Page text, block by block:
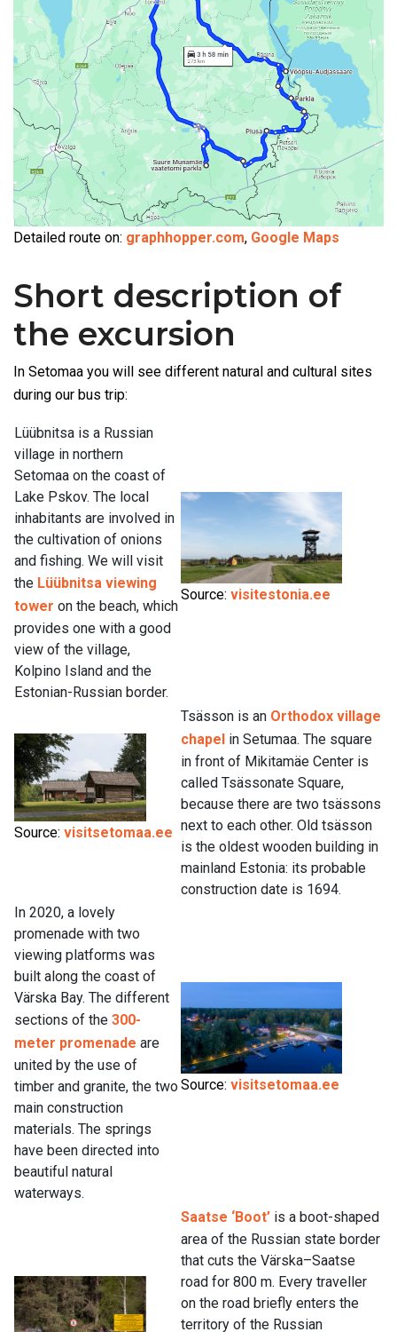
Detailed route on: graphhopper.com, Google Maps
Short description of
the excursion
In Setomaa you will see different natural and cultural sites
during our bus trip:
Lüübnitsa is a Russian
village in northern
Setomaa on the coast of
Lake Pskov. The local
inhabitants are involved in
the cultivation of onions
and fishing. We will visit
the Lüübnitsa viewing
tower on the beach, which
provides one with a good
view of the village,
Kolpino Island and the
Estonian-Russian border.
Source: visitestonia.ee
Source: visitsetomaa.ee
Tsässon is an Orthodox village
chapel in Setumaa. The square
in front of Mikitamäe Center is
called Tsässonate Square,
because there are two tsässons
next to each other. Old tsässon
is the oldest wooden building in
mainland Estonia: its probable
construction date is 1694.
In 2020, a lovely
promenade with two
viewing platforms was
built along the coast of
Värska Bay. The different
sections of the 300-
meter promenade are
united by the use of
timber and granite, the two
main construction
materials. The springs
have been directed into
beautiful natural
waterways.
Source: visitsetomaa.ee
Saatse ‘Boot’ is a boot-shaped
area of the Russian state border
that cuts the Värska–Saatse
road for 800 m. Every traveller
on the road briefly enters the
territory of the Russian